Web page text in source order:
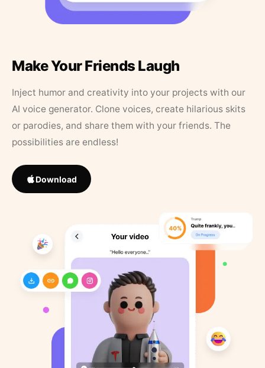
Make Your Friends Laugh
Inject humor and creativity into your projects with our
AI voice generator. Clone voices, create hilarious skits
or parodies, and share them with your friends. The
possibilities are endless!
Download